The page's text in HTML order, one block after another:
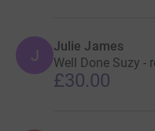
J Julie James
Well Done Suzy -
£30.00